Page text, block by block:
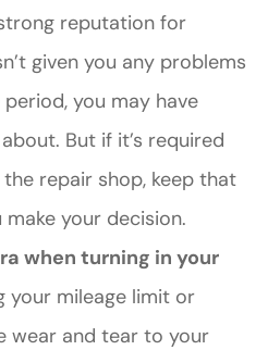
reputation for
given you any problems
you may have
But if it’s required
repair shop, keep that
your decision.
when turning in your
your mileage limit or
wear and tear to your